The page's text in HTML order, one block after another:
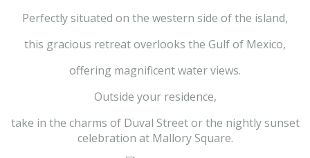
Perfectly situated on the western side of the island,
this gracious retreat overlooks the Gulf of Mexico,
offering magnificent water views.
Outside your residence,
take in the charms of Duval Street or the nightly sunset
celebration at Mallory Square.